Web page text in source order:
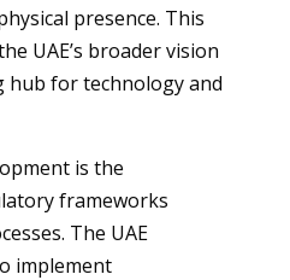
presence. This
UAE’s broader vision
hub for technology and
is the
frameworks
The UAE
implement